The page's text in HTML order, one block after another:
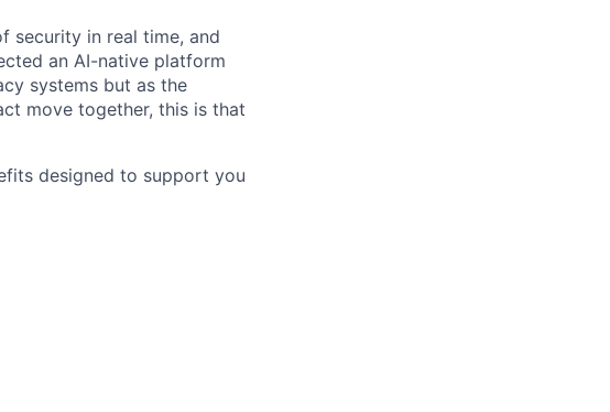
security in real time, and
an AI-native platform
systems but as the
move together, this is that
designed to support you